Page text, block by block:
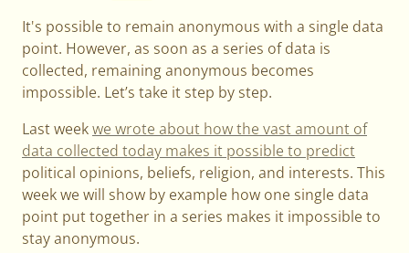
It's possible to remain anonymous with a single data
point. However, as soon as a series of data is
collected, remaining anonymous becomes
impossible. Let’s take it step by step.
Last weekwe wrote about how the vast amount of
data collected today makes it possible to predict
political opinions, beliefs, religion, and interests. This
week we will show by example how one single data
point put together in a series makes it impossible to
stay anonymous.